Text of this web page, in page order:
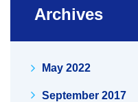
Archives
May 2022
September 2017